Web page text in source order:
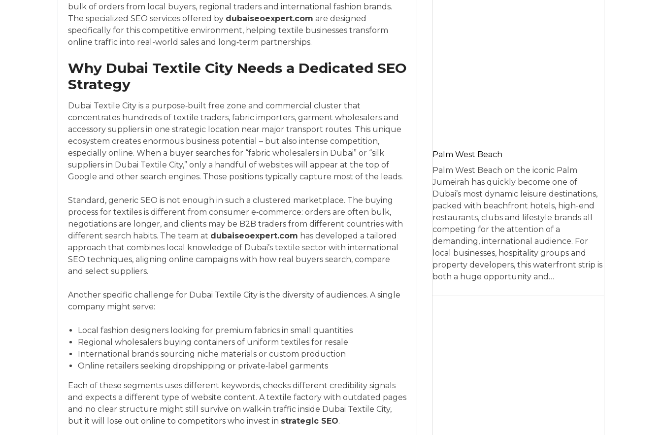
bulk of orders from local buyers, regional traders and international fashion brands.
The specialized SEO services offered by dubaiseoexpert.com are designed
specifically for this competitive environment, helping textile businesses transform
online traffic into real-world sales and long‑term partnerships.
Why Dubai Textile City Needs a Dedicated SEO
Strategy
Dubai Textile City is a purpose‑built free zone and commercial cluster that
concentrates hundreds of textile traders, fabric importers, garment wholesalers and
accessory suppliers in one strategic location near major transport routes. This unique
ecosystem creates enormous business potential – but also intense competition,
especially online. When a buyer searches for “fabric wholesalers in Dubai” or “silk
suppliers in Dubai Textile City,” only a handful of websites will appear at the top of
Google and other search engines. Those positions typically capture most of the leads.
Standard, generic SEO is not enough in such a clustered marketplace. The buying
process for textiles is different from consumer e‑commerce: orders are often bulk,
negotiations are longer, and clients may be B2B traders from different countries with
different search habits. The team at dubaiseoexpert.com has developed a tailored
approach that combines local knowledge of Dubai’s textile sector with international
SEO techniques, aligning online campaigns with how real buyers search, compare
and select suppliers.
Another specific challenge for Dubai Textile City is the diversity of audiences. A single
company might serve:
Local fashion designers looking for premium fabrics in small quantities
Regional wholesalers buying containers of uniform textiles for resale
International brands sourcing niche materials or custom production
Online retailers seeking dropshipping or private‑label garments
Each of these segments uses different keywords, checks different credibility signals
and expects a different type of website content. A textile factory with outdated pages
and no clear structure might still survive on walk‑in traffic inside Dubai Textile City,
but it will lose out online to competitors who invest in strategic SEO.
Palm West Beach
Palm West Beach on the iconic Palm
Jumeirah has quickly become one of
Dubai’s most dynamic leisure destinations,
packed with beachfront hotels, high-end
restaurants, clubs and lifestyle brands all
competing for the attention of a
demanding, international audience. For
local businesses, hospitality groups and
property developers, this waterfront strip is
both a huge opportunity and…